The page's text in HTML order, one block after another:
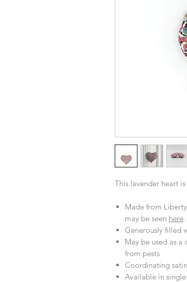
This lavender heart
Made from
may be seen here.
Generously filled
May be used as
from pests
Coordinating
Available in